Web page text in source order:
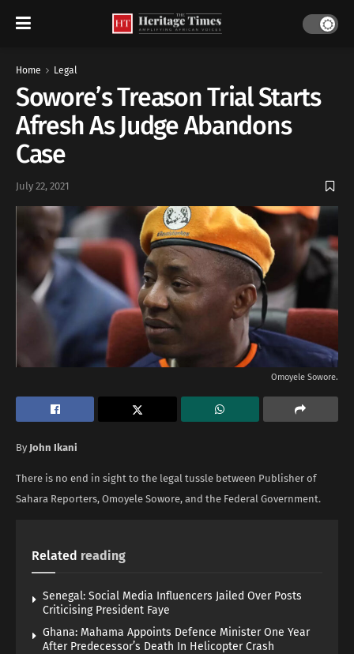
Home Legal
Sowore’s Treason Trial Starts
Afresh As Judge Abandons
Case
July 22, 2021
Omoyele Sowore.
By John Ikani
There is no end in sight to the legal tussle between Publisher of
Sahara Reporters, Omoyele Sowore, and the Federal Government.
Related reading
Senegal: Social Media Influencers Jailed Over Posts
Criticising President Faye
Ghana: Mahama Appoints Defence Minister One Year
After Predecessor’s Death In Helicopter Crash